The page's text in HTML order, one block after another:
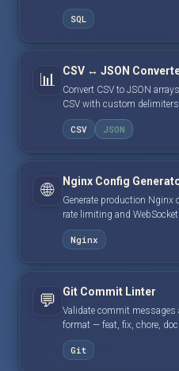
SQL
📊 CSV ↔ JSON
Convert CSV to JSON
CSV with custom
CSV JSON
🌐 Nginx Config
Generate production Nginx
rate limiting and WebSocket.
Nginx
💬 Git Commit Linter
Validate commit
format — feat, fix, chore,
Git